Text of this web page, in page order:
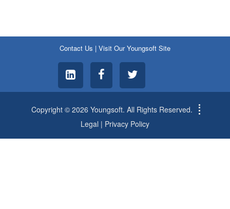
Contact Us | Visit Our Youngsoft Site
Copyright © 2026 Youngsoft. All Rights Reserved.
Legal | Privacy Policy